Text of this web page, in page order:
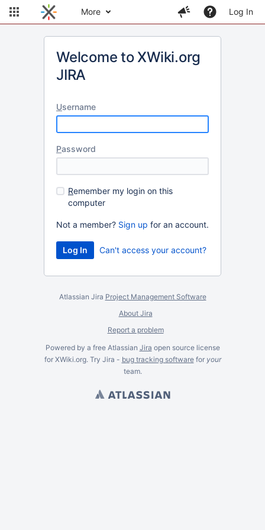
More Log In
Welcome to XWiki.org
JIRA
Username
Password
Remember my login on this
computer
Not a member? Sign up for an account.
Can't access your account?
Atlassian Jira Project Management Software
About Jira
Report a problem
Powered by a free Atlassian Jira open source license
for XWiki.org. Try Jira - bug tracking softwarefor your
team.